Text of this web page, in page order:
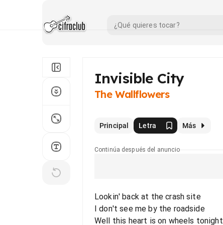
Invisible City
The Wallflowers
Principal Letra Más
Continúa después del anuncio
Lookin' back at the crash site
I don't see me by the roadside
Well this heart is on wheels tonight